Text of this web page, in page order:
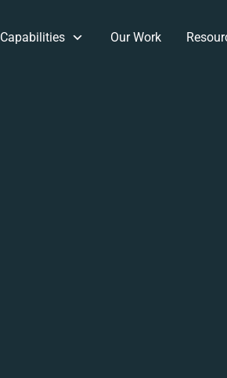
Capabilities Our Work